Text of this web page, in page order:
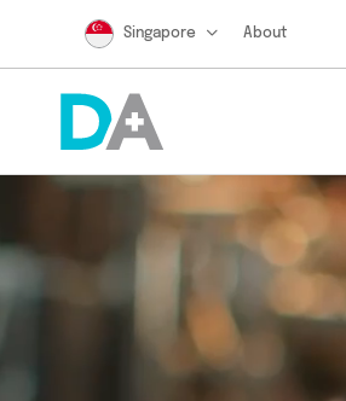
Singapore About